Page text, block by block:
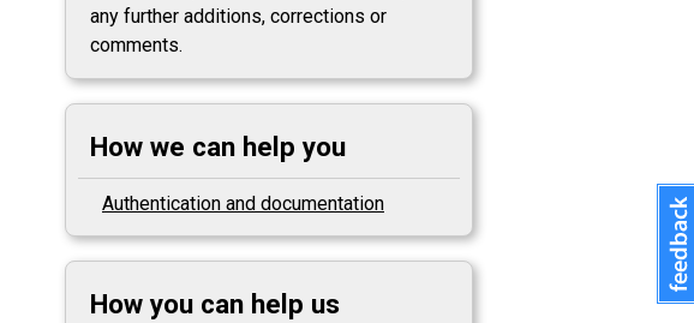
any further additions, corrections or
comments.
How we can help you
Authentication and documentation
How you can help us